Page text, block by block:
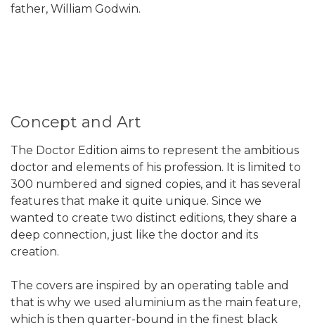
father, William Godwin.
Concept and Art
The Doctor Edition aims to represent the ambitious
doctor and elements of his profession. It is limited to
300 numbered and signed copies, and it has several
features that make it quite unique. Since we
wanted to create two distinct editions, they share a
deep connection, just like the doctor and its
creation.
The covers are inspired by an operating table and
that is why we used aluminium as the main feature,
which is then quarter-bound in the finest black